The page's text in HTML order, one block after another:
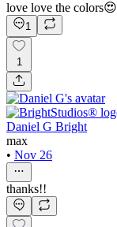
love love the colors😍
1
1
Daniel G Bright
max
• Nov 26
thanks!!